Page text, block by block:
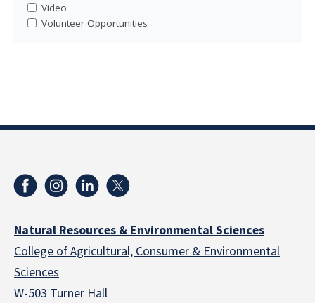
Video
Volunteer Opportunities
Natural Resources & Environmental Sciences
College of Agricultural, Consumer & Environmental
Sciences
W-503 Turner Hall